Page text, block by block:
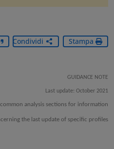
Condividi Stampa
GUIDANCE NOTE
Last update: October 2021
common analysis sections for information
the last update of specific profiles